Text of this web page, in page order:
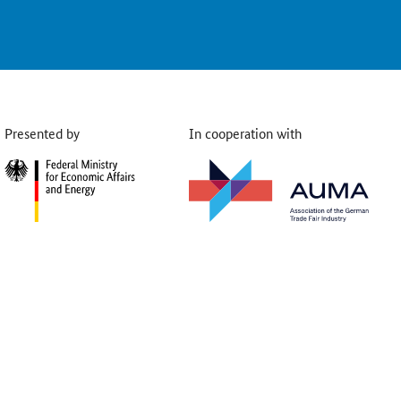
Presented by In cooperation with